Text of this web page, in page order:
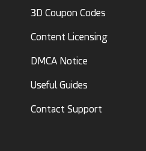
3D Coupon Codes
Content Licensing
DMCA Notice
Useful Guides
Contact Support